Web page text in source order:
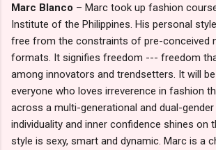
Marc Blanco – Marc took up fashion
Institute of the Philippines. His personal
free from the constraints of pre-conceived
formats. It signifies freedom --- freedom
among innovators and trendsetters. It will
everyone who loves irreverence in fashion
across a multi-generational and dual-
individuality and inner confidence shines on
style is sexy, smart and dynamic. Marc is a